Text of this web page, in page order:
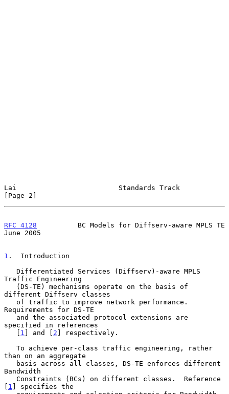
Lai                         Standards Track
[Page 2]
RFC 4128
          BC Models for Diffserv-aware MPLS TE
June 2005
1 .  Introduction
Traffic Engineering
different Diffserv classes
Requirements for DS-TE
specified in references
   [
1 ] and [ 2 ] respectively.
than on an aggregate
Bandwidth
[ 1 ] specifies the